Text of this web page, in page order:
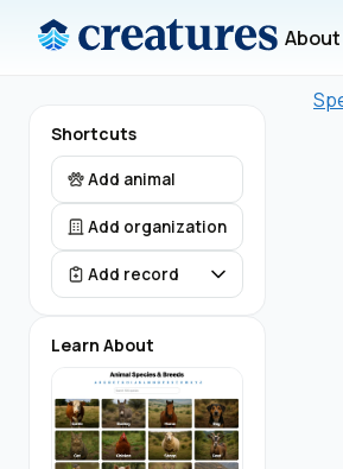
About
Shortcuts
Add animal
Add organization
Add record
Learn About